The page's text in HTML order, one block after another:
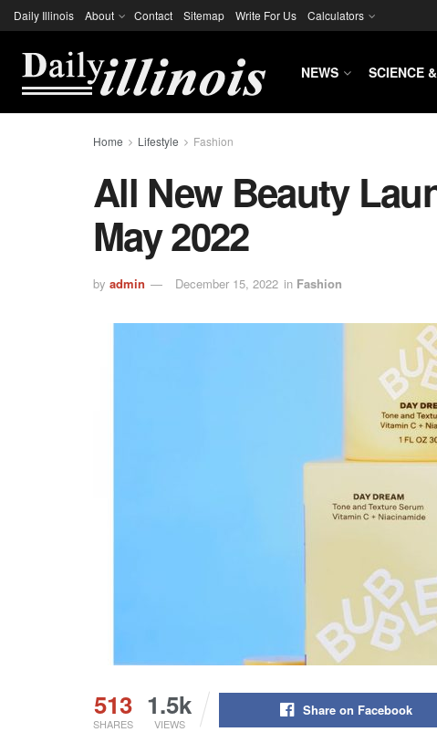
Daily Illinois About Contact Sitemap Write For Us Calculators
NEWS SCIENCE
Home Lifestyle Fashion
All New Beauty
May 2022
by admin December 15, 2022 in Fashion
513
SHARES
1.5k
VIEWS
Share on Facebook